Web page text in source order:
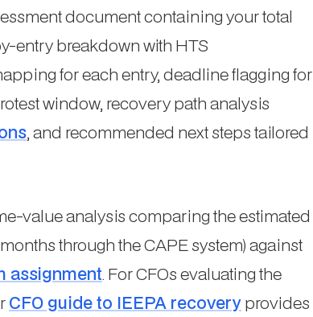
document containing your total
entry breakdown with HTS
for each entry, deadline flagging for
window, recovery path analysis
, and recommended next steps tailored
value analysis comparing the estimated
through the CAPE system) against
assignment. For CFOs evaluating the
CFO guide to IEEPA recoveryprovides